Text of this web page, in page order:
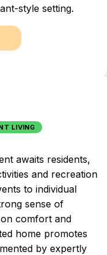
style setting.
LIVING
awaits residents,
and recreation
to individual
sense of
comfort and
home promotes
by expertly